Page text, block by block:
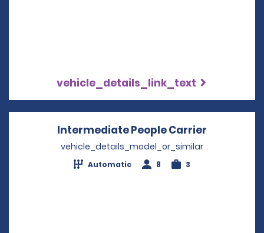
vehicle_details_link_text
Intermediate People Carrier
vehicle_details_model_or_similar
Automatic 8 3